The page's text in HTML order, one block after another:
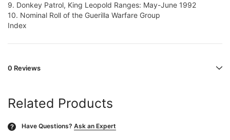
9. Donkey Patrol, King Leopold Ranges: May-June 1992
10. Nominal Roll of the Guerilla Warfare Group
Index
0 Reviews
Related Products
? Have Questions? Ask an Expert